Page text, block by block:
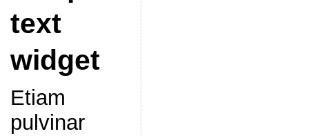
text
widget
Etiam
pulvinar